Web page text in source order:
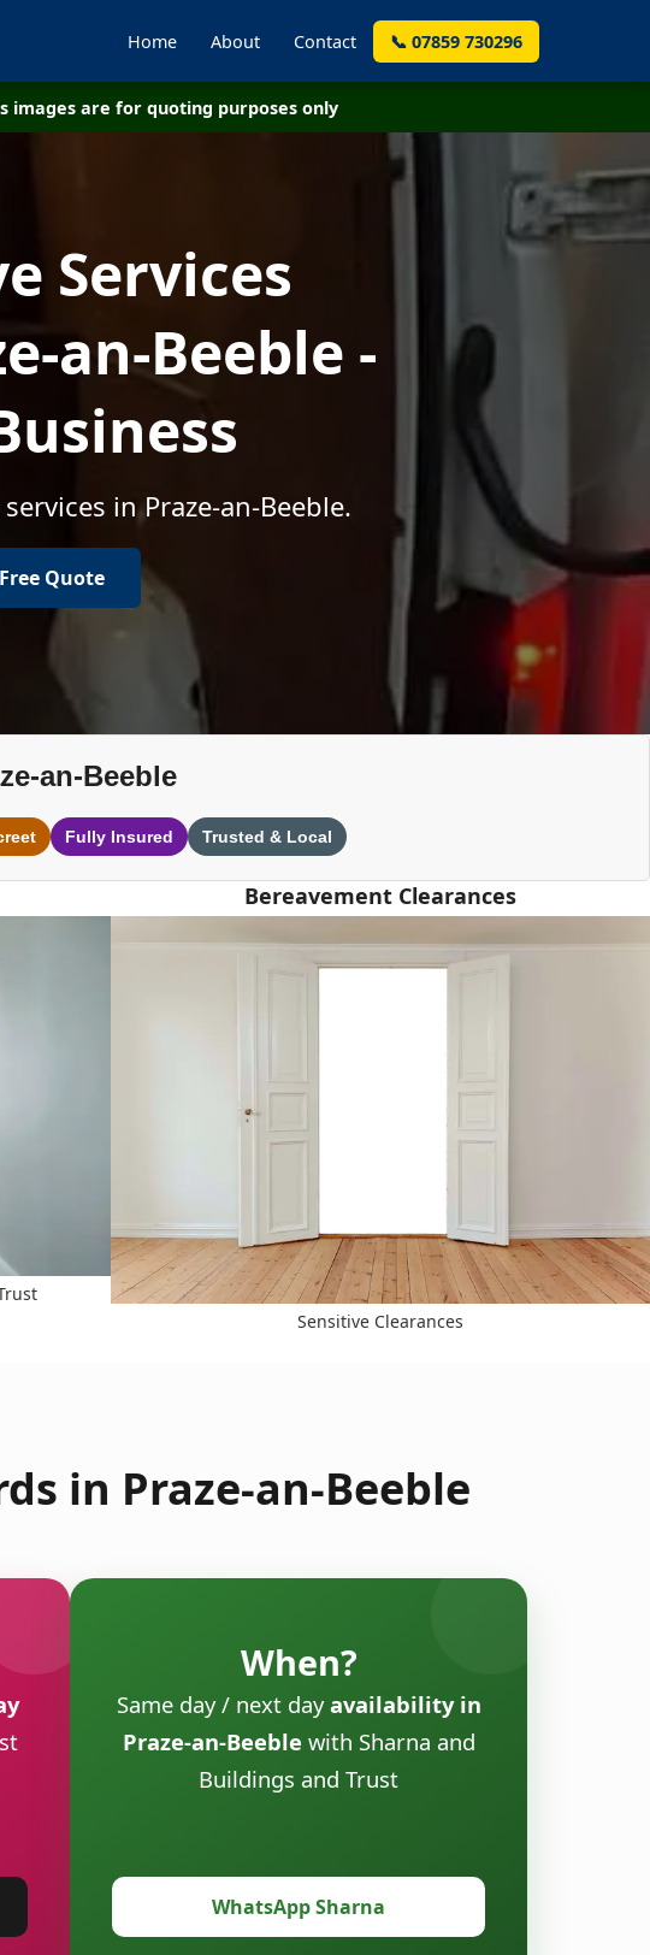
Home About Contact 📞 07859 730296
images are for quoting purposes only
Services
an-Beeble -
in Praze-an-Beeble.
Quote
an-Beeble
Fully Insured Trusted & Local
Bereavement Clearances
Sensitive Clearances
in Praze-an-Beeble
When?
Same day / next dayavailability in
Praze-an-Beeble with Sharna and
Buildings and Trust
WhatsApp Sharna